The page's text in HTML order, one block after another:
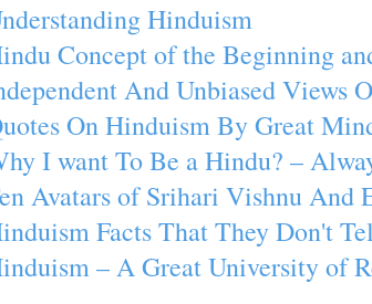
Hinduism
Concept of the Beginning
And Unbiased Views
On Hinduism By Great
I want To Be a Hindu? –
Avatars of Srihari Vishnu And
Facts That They Don't
– A Great University of